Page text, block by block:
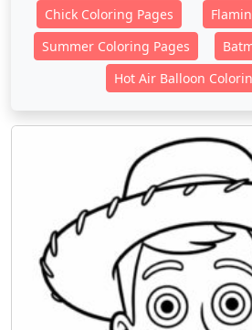
Chick Coloring Pages
Summer Coloring Pages
Hot Air Balloon